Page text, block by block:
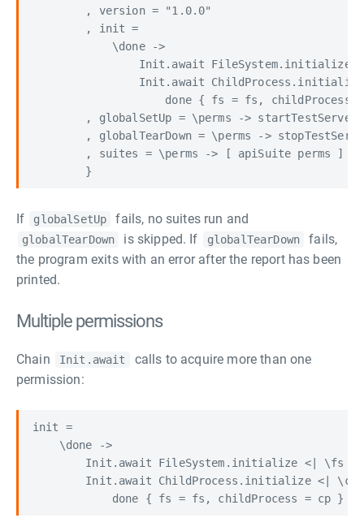
        , version = "1.0.0"
        , init =
            \done ->
Init.await FileSystem.initialize
Init.await
done { fs = fs, childProcess
, globalSetUp = \perms -> startTestServer
, globalTearDown = \perms ->
        , suites = \perms -> [ apiSuite perms ]
If globalSetUp fails, no suites run and
globalTearDown is skipped. If globalTearDown
fails,
the program exits with an error after the report has been
printed.
Multiple permissions
Chain Init.await
calls to acquire more than one
permission:
init =
    \done ->
        Init.await FileSystem.initialize <| \fs ->
Init.await ChildProcess.initialize <| \cp